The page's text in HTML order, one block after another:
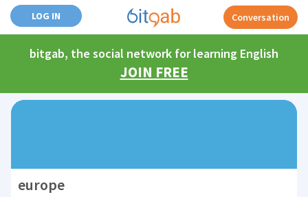
LOG IN Conversation
bitgab, the social network for learning English
JOIN FREE
europe